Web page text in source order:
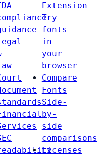
Extension
Try
fonts
in
your
browser
Compare
Fonts
Side-
by-
side
comparisons
Licenses